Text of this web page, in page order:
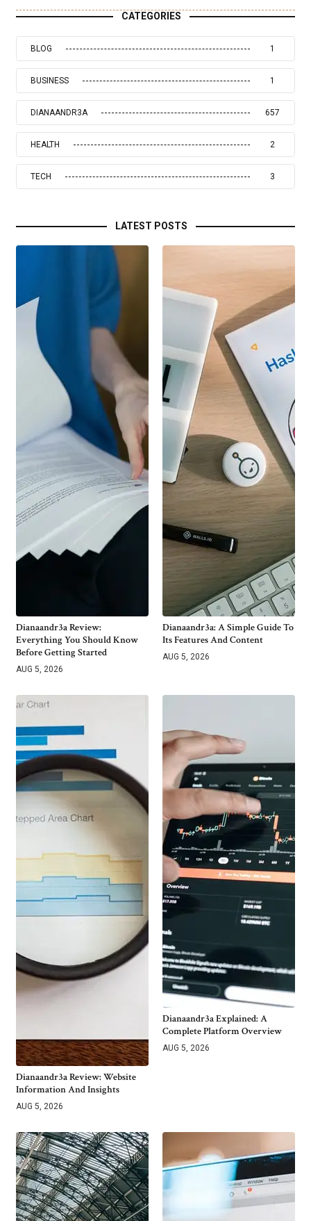
CATEGORIES
BLOG 1
BUSINESS 1
DIANAANDR3A 657
HEALTH 2
TECH 3
LATEST POSTS
Dianaandr3a Review:
Everything You Should Know
Before Getting Started
AUG 5, 2026
Dianaandr3a: A Simple Guide To
Its Features And Content
AUG 5, 2026
Dianaandr3a Review: Website
Information And Insights
AUG 5, 2026
Dianaandr3a Explained: A
Complete Platform Overview
AUG 5, 2026